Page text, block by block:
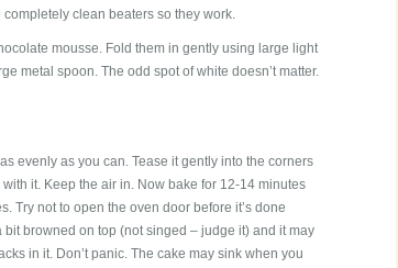
clean beaters so they work.
mousse. Fold them in gently using large light
metal spoon. The odd spot of white doesn’t matter.
evenly as you can. Tease it gently into the corners
it. Keep the air in. Now bake for 12-14 minutes
Try not to open the oven door before it’s done
browned on top (not singed – judge it) and it may
in it. Don’t panic. The cake may sink when you